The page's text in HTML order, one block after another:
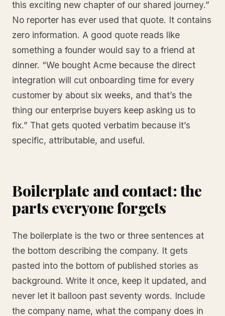
this exciting new chapter of our shared journey.”
No reporter has ever used that quote. It contains
zero information. A good quote reads like
something a founder would say to a friend at
dinner. “We bought Acme because the direct
integration will cut onboarding time for every
customer by about six weeks, and that’s the
thing our enterprise buyers keep asking us to
fix.” That gets quoted verbatim because it’s
specific, attributable, and useful.
Boilerplate and contact: the
parts everyone forgets
The boilerplate is the two or three sentences at
the bottom describing the company. It gets
pasted into the bottom of published stories as
background. Write it once, keep it updated, and
never let it balloon past seventy words. Include
the company name, what the company does in